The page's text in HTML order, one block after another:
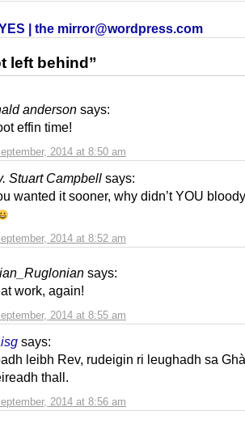
| the mirror@wordpress.com
left behind”
anderson says:
2014 at 8:50 am
effin time!
Stuart Campbell says:
2014 at 8:52 am
wanted it sooner, why didn’t YOU
says:
2014 at 8:55 am
work, again!
says:
2014 at 8:56 am
leibh Rev, rudeigin ri leughadh sa
thall.